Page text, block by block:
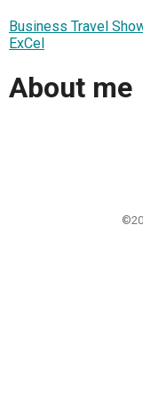
Business Travel
ExCel
About me